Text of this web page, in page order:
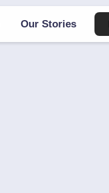
Our Stories